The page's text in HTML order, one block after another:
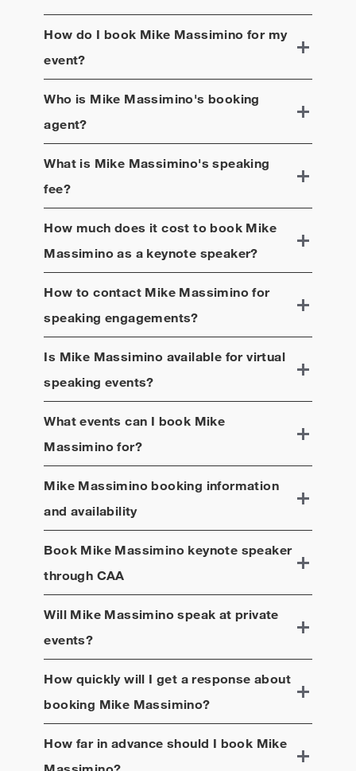
How do I book Mike Massimino for my
event?
Who is Mike Massimino's booking
agent?
What is Mike Massimino's speaking
fee?
How much does it cost to book Mike
Massiminoas a keynote speaker?
How to contact Mike Massiminofor
speaking engagements?
Is Mike Massimino available for virtual
speaking events?
What events can I book Mike
Massiminofor?
Mike Massiminobooking information
and availability
Book Mike Massiminokeynote speaker
through CAA
Will Mike Massiminospeak at private
events?
How quickly will I get a response about
booking Mike Massimino?
How far in advance should I book Mike